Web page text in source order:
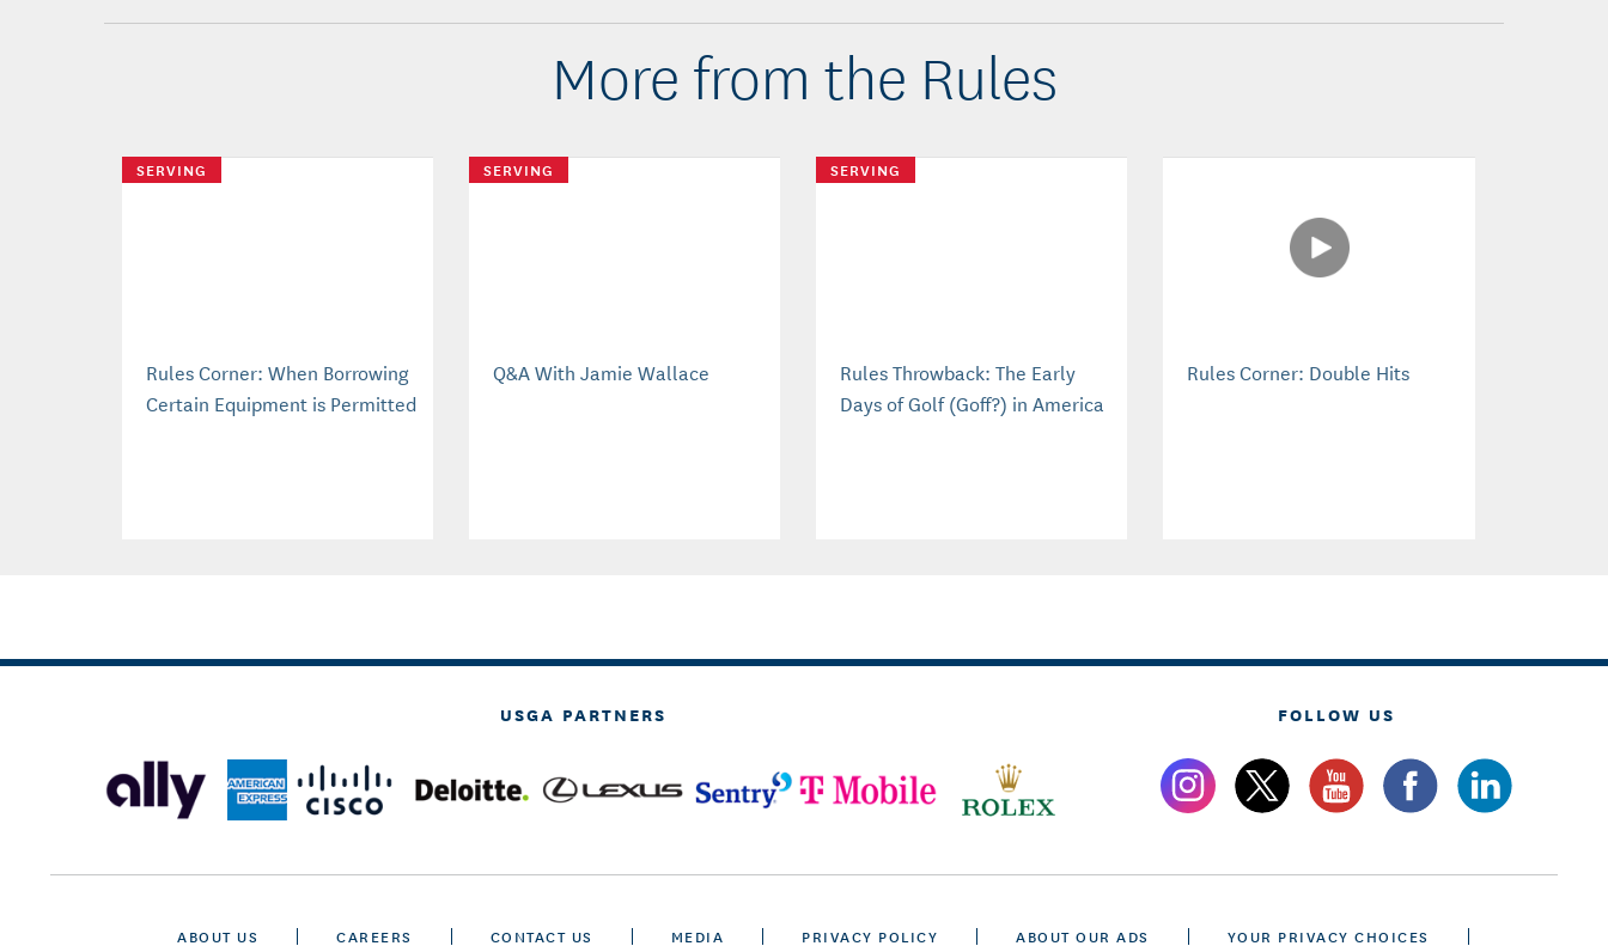
More from the Rules
SERVING
Rules Corner: When Borrowing
Certain Equipment is Permitted
SERVING
Q&A With Jamie Wallace
SERVING
Rules Throwback: The Early
Days of Golf (Goff?) in America
Rules Corner: Double Hits
USGA PARTNERS FOLLOW US
ABOUT US CAREERS CONTACT US MEDIA PRIVACY POLICY ABOUT OUR ADS YOUR PRIVACY CHOICES